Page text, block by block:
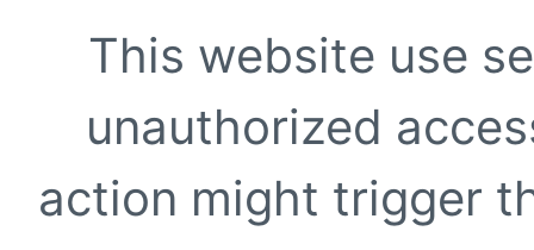
This website use
unauthorized
action might trigger